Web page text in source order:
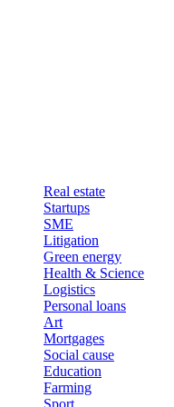
Real estate
Startups
SME
Litigation
Green energy
Health & Science
Logistics
Personal loans
Art
Mortgages
Social cause
Education
Farming
Sport